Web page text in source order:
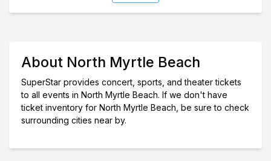
About North Myrtle Beach
SuperStar provides concert, sports, and theater tickets
to all events in North Myrtle Beach. If we don't have
ticket inventory for North Myrtle Beach, be sure to check
surrounding cities near by.